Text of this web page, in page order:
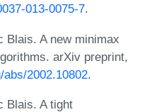
013-0075-7.
Blais. A new minimax
arXiv preprint,
2002.10802.
Blais. A tight